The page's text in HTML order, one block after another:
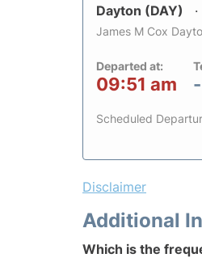
Dayton (DAY)
James M Cox
Departed at:
09:51 am -
Scheduled
Disclaimer
Additional
Which is the